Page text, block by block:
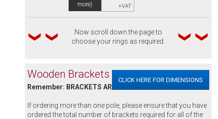
more)
+VAT
Now scroll down the page to
choose your rings as required.
Wooden Brackets & Accessories
CLICK HERE FOR DIMENSIONS
Remember: BRACKETS ARE SOLD INDIVIDUALLY
If ordering more than one pole, please ensure that you have
ordered the total number of brackets required for all of the